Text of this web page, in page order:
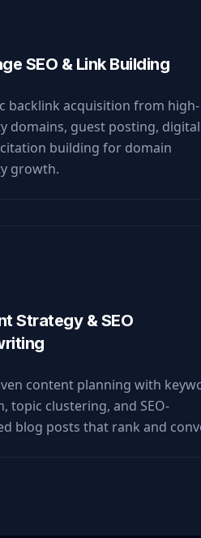
SEO & Link Building
backlink acquisition from high-
domains, guest posting, digital
citation building for domain
growth.
Strategy & SEO
content planning with
topic clustering, and SEO-
blog posts that rank and